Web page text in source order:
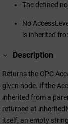
The defined
No
is inherited
Description
Returns the OPC
given node. If the
inherited from a
returned at
itself, an empty